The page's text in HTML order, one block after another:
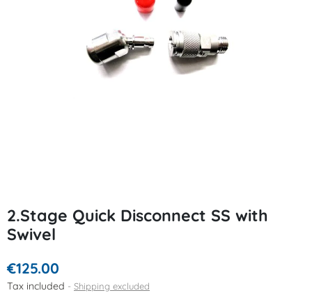
2.Stage Quick Disconnect SS with
Swivel
€125.00
Tax included Shipping excluded